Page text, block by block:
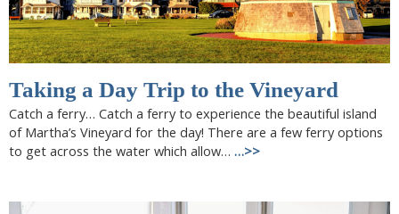
Taking a Day Trip to the Vineyard
Catch a ferry… Catch a ferry to experience the beautiful island
of Martha’s Vineyard for the day! There are a few ferry options
to get across the water which allow… …>>